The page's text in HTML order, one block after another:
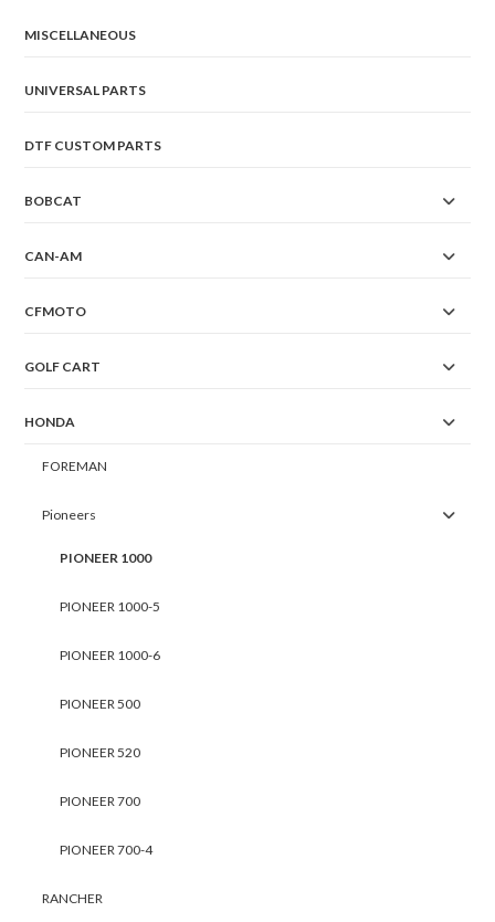
MISCELLANEOUS
UNIVERSAL PARTS
DTF CUSTOM PARTS
BOBCAT
CAN-AM
CFMOTO
GOLF CART
HONDA
FOREMAN
Pioneers
PIONEER 1000
PIONEER 1000-5
PIONEER 1000-6
PIONEER 500
PIONEER 520
PIONEER 700
PIONEER 700-4
RANCHER